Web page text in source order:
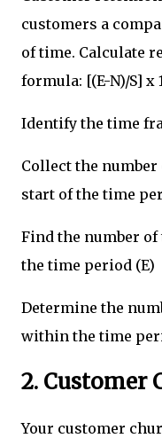
customers a
of time. Calculate
formula: [(E-N)/S] x
Identify the time
Collect the
start of the time
Find the number
the time period (E)
Determine the
within the time
2. Customer
Your customer